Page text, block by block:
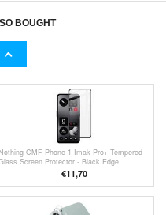
BOUGHT
CMF Phone 1 Full Cover Tempered
CMF Phone 1 Imak Pro+ Tempered
Screen Protector - Black Edge
€11,70